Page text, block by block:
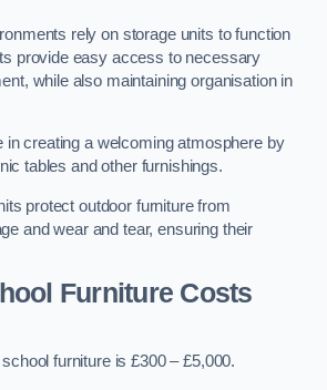
rely on storage units to function
provide easy access to necessary
while also maintaining organisation in
in creating a welcoming atmosphere by
tables and other furnishings.
protect outdoor furniture from
and wear and tear, ensuring their
Furniture Costs
furniture is £300 – £5,000.